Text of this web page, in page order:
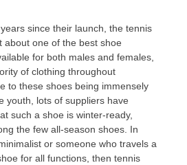
since their launch, the tennis
about one of the best shoe
for both males and females,
of clothing throughout
to these shoes being immensely
youth, lots of suppliers have
such a shoe is winter-ready,
the few all-season shoes. In
or someone who travels a
for all functions, then tennis